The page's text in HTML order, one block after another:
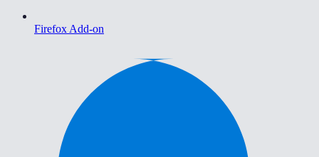
Firefox Add-on